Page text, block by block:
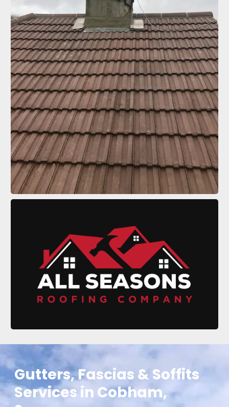
Gutters, Fascias & Soffits
Services in Cobham,